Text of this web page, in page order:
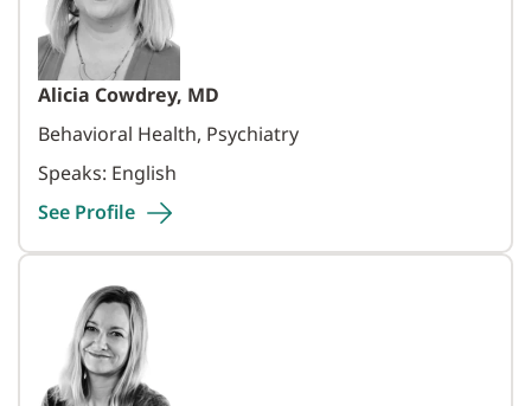
Alicia Cowdrey, MD
Behavioral Health, Psychiatry
Speaks: English
See Profile